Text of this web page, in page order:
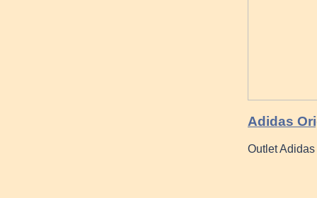
Adidas
Outlet